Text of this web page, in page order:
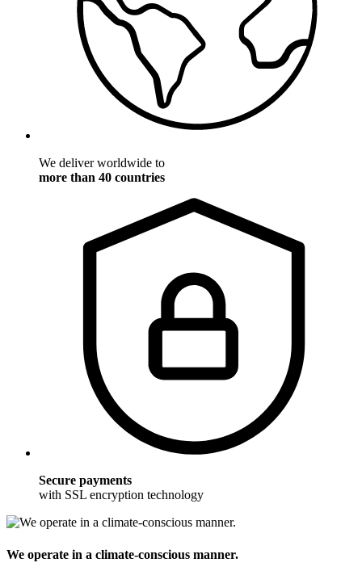
We deliver worldwide to
more than 40 countries
Secure payments
with SSL encryption technology
We operate in a climate-conscious manner.